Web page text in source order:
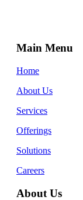
Main Menu
Home
About Us
Services
Offerings
Solutions
Careers
About Us